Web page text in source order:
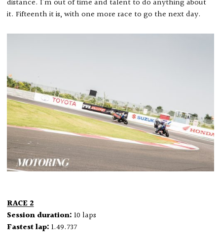
distance. I’m out of time and talent to do anything about
it. Fifteenth it is, with one more race to go the next day.
RACE 2
Session duration: 10 laps
Fastest lap: 1.49.737